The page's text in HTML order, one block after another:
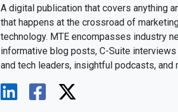
A digital publication that covers anything
that happens at the crossroad of
technology. MTE encompasses industry
informative blog posts, C-Suite
and tech leaders, insightful podcasts, and